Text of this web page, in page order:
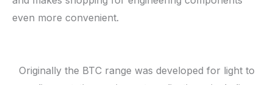
even more convenient.
Originally the BTC range was developed for light to